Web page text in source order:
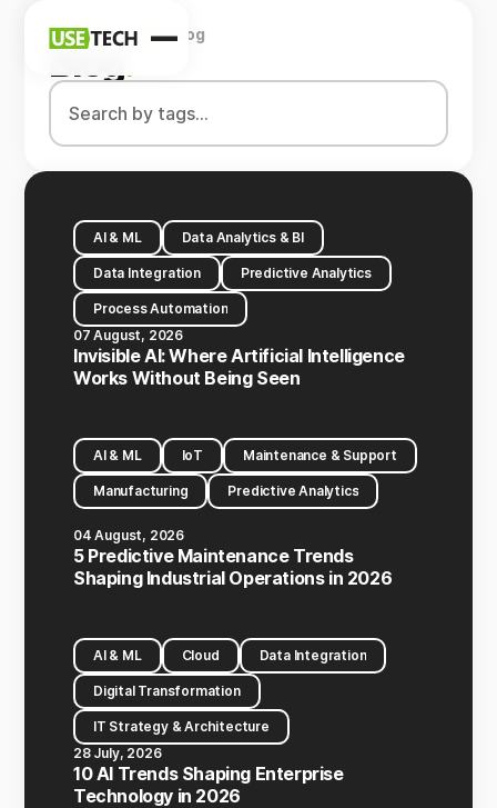
News
Blog
HomeCompanyBlog
Blog.
AI & ML Data Analytics & BI
Data Integration Predictive Analytics
Process Automation
07 August, 2026
Invisible AI: Where Artificial Intelligence
Works Without Being Seen
AI & ML IoT Maintenance & Support
Manufacturing Predictive Analytics
04 August, 2026
5 Predictive Maintenance Trends
Shaping Industrial Operations in 2026
AI & ML Cloud Data Integration
Digital Transformation
IT Strategy & Architecture
28 July, 2026
10 AI Trends Shaping Enterprise
Technology in 2026